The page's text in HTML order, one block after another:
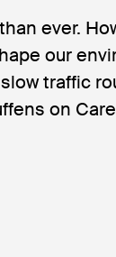
ever.
our
traffic
on